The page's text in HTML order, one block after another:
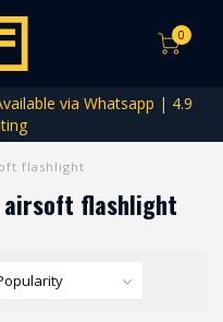
0
via Whatsapp | 4.9
flashlight
airsoft flashlight